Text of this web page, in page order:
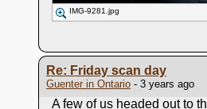
IMG-9281.jpg
Re: Friday scan day
Guenter in Ontario- 3 years ago
A few of us headed out to